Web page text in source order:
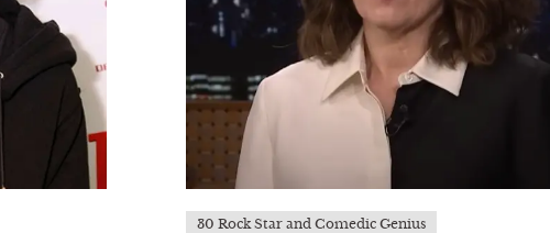
30 Rock Star and Comedic Genius